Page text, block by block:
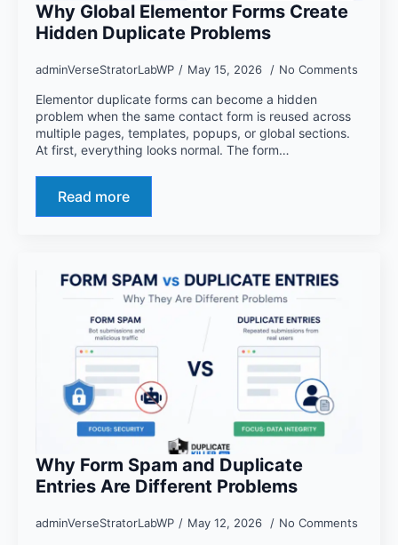
Why Global Elementor Forms Create
Hidden Duplicate Problems
adminVerseStratorLabWP May 15, 2026 No Comments
Elementor duplicate forms can become a hidden
problem when the same contact form is reused across
multiple pages, templates, popups, or global sections.
At first, everything looks normal. The form…
Read more
Why Form Spam and Duplicate
Entries Are Different Problems
adminVerseStratorLabWP May 12, 2026 No Comments